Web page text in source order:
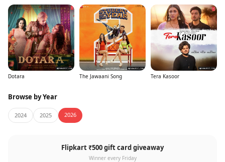
Dotara The Jawaani Song Tera Kasoor
Browse by Year
2024 2025 2026
Flipkart ₹500 gift card giveaway
Winner every Friday